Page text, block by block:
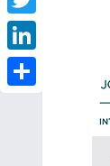
Twitter
LinkedIn